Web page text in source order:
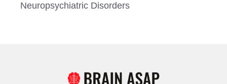
Neuropsychiatric Disorders